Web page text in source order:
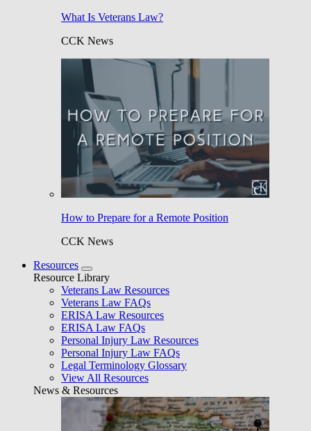
What Is Veterans Law?
CCK News
How to Prepare for a Remote Position
CCK News
Resources
Resource Library
Veterans Law Resources
Veterans Law FAQs
ERISA Law Resources
ERISA Law FAQs
Personal Injury Law Resources
Personal Injury Law FAQs
Legal Terminology Glossary
View All Resources
News & Resources